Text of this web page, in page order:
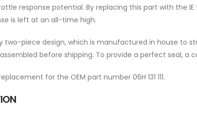
response potential. By replacing this part with the
is left at an all-time high.
two-piece design, which is manufactured in house to
before shipping. To provide a perfect seal, a
for the OEM part number 06H 131 111.